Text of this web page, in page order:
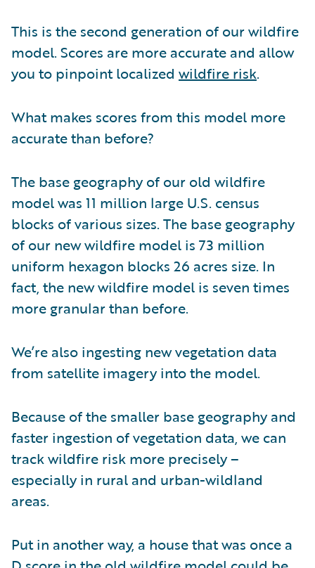
This is the second generation of our wildfire
model. Scores are more accurate and allow
you to pinpoint localized wildfire risk.
What makes scores from this model more
accurate than before?
The base geography of our old wildfire
model was 11 million large U.S. census
blocks of various sizes. The base geography
of our new wildfire model is 73 million
uniform hexagon blocks 26 acres size. In
fact, the new wildfire model is seven times
more granular than before.
We’re also ingesting new vegetation data
from satellite imagery into the model.
Because of the smaller base geography and
faster ingestion of vegetation data, we can
track wildfire risk more precisely –
especially in rural and urban-wildland
areas.
Put in another way, a house that was once a